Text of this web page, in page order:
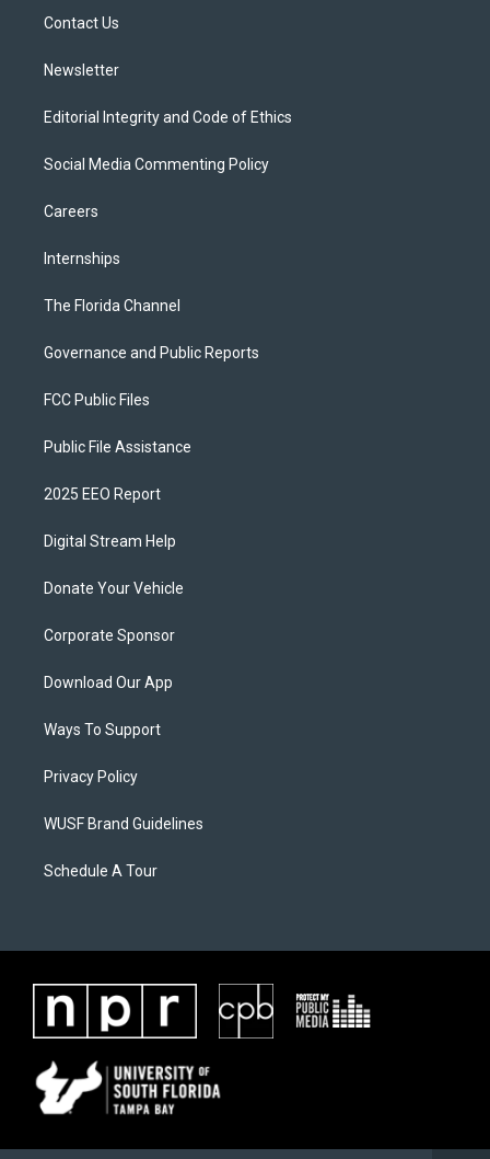
Contact Us
Newsletter
Editorial Integrity and Code of Ethics
Social Media Commenting Policy
Careers
Internships
The Florida Channel
Governance and Public Reports
FCC Public Files
Public File Assistance
2025 EEO Report
Digital Stream Help
Donate Your Vehicle
Corporate Sponsor
Download Our App
Ways To Support
Privacy Policy
WUSF Brand Guidelines
Schedule A Tour